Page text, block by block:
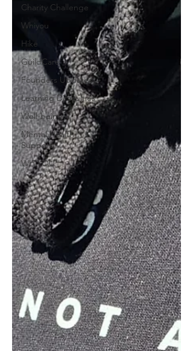
Charity Challenge
Whiyou
Hike
GuildCare
Founders Updates
Learning Difficulties
Well-being
Mental Health
Support
WHiYOU